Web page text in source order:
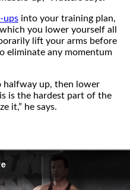
ups into your training plan,
you lower yourself all
lift your arms before
eliminate any momentum
up, then lower
is the hardest part of the
it,” he says.